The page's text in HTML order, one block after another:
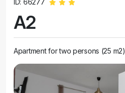
ID: 66277
A2
Apartment for two persons (25 m2)